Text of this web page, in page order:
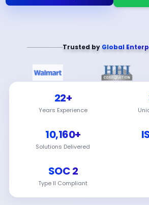
Trusted by Global
22+
Years Experience
10,160+
Solutions Delivered
SOC 2
Type II Compliant